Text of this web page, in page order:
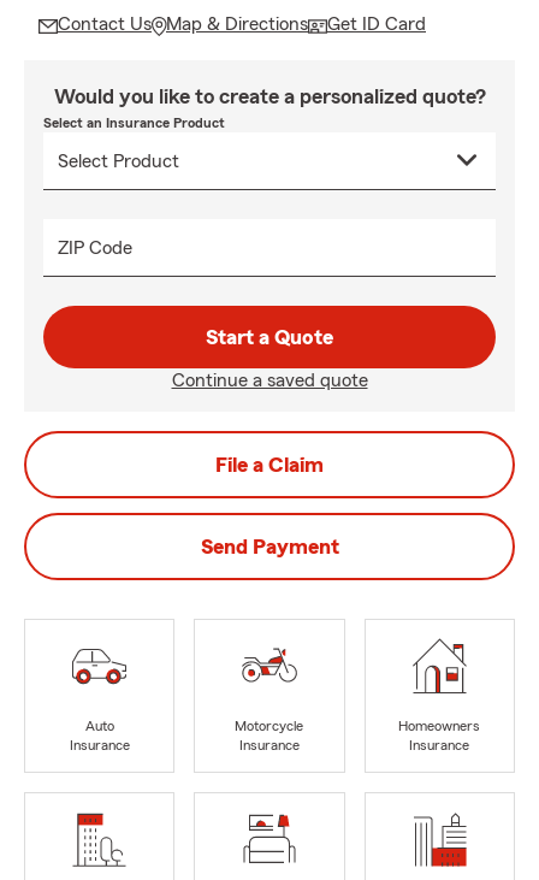
Contact Us Map & Directions Get ID Card
Would you like to create a personalized quote?
Select an Insurance Product
ZIP Code
Start a Quote
Continue a saved quote
File a Claim
Send Payment
Auto
Insurance
Motorcycle
Insurance
Homeowners
Insurance